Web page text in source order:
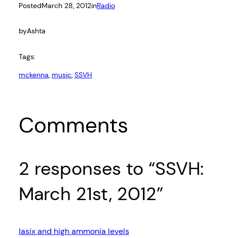
PostedMarch 28, 2012inRadio
byAshta
Tags:
mckenna, music, SSVH
Comments
2 responses to “SSVH:
March 21st, 2012”
lasix and high ammonia levels